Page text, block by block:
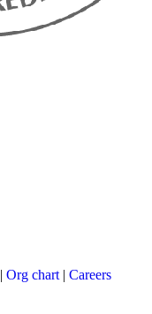
Org chart| Careers